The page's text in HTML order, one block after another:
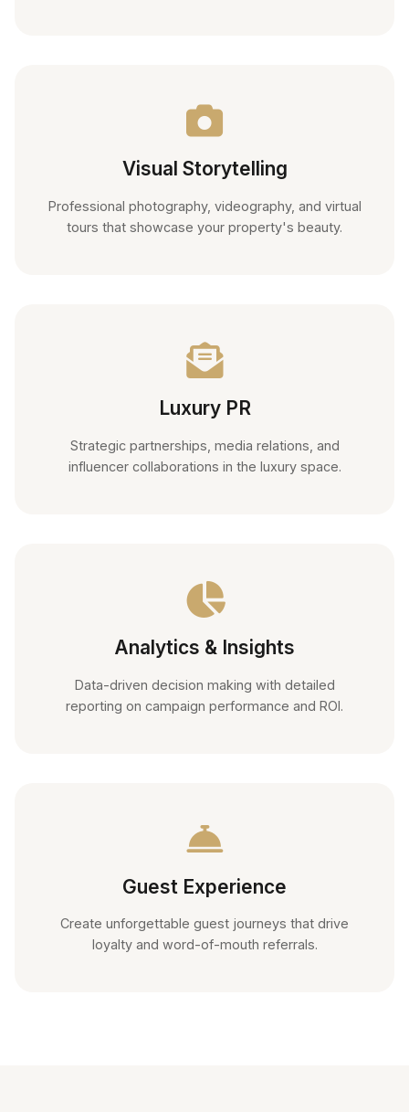
Visual Storytelling
Professional photography, videography, and virtual
tours that showcase your property's beauty.
Luxury PR
Strategic partnerships, media relations, and
influencer collaborations in the luxury space.
Analytics & Insights
Data-driven decision making with detailed
reporting on campaign performance and ROI.
Guest Experience
Create unforgettable guest journeys that drive
loyalty and word-of-mouth referrals.